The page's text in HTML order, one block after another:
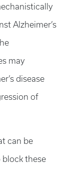
Alzheimer’s
may
disease
of
can be
block these